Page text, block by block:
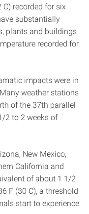
recorded for six
substantially
plants and buildings
recorded for
impacts were in
weather stations
of the 37th parallel
2 to 2 weeks of
New Mexico,
California and
of about 1 1/2
F (30 C), a threshold
start to experience